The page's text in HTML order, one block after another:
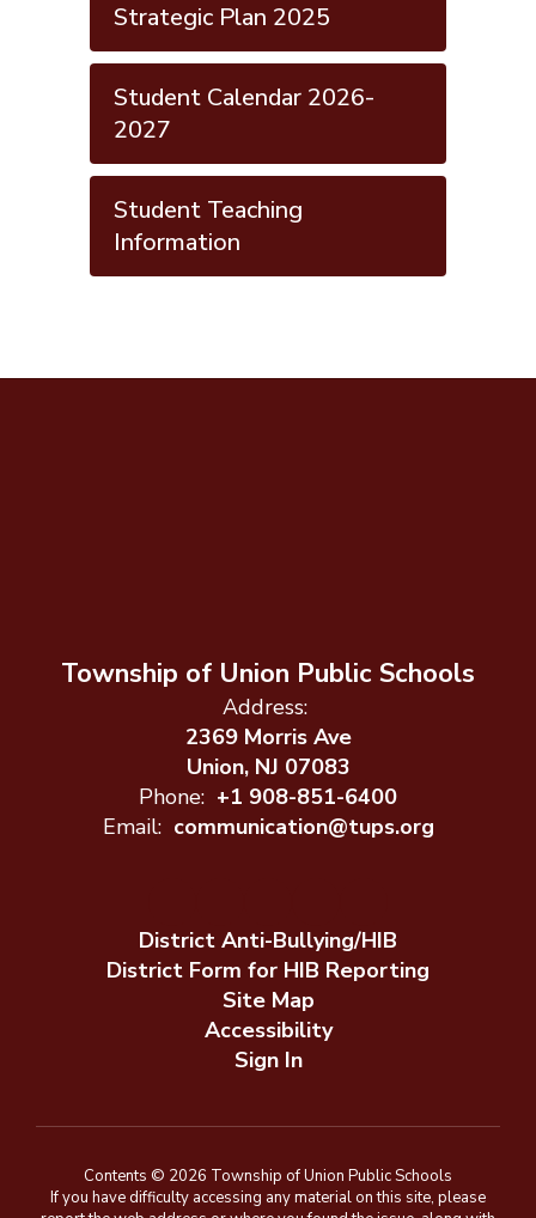
Strategic Plan 2025
Student Calendar 2026-
2027
Student Teaching
Information
Township of Union Public Schools
Address:
2369 Morris Ave
Union, NJ 07083
Phone: +1 908-851-6400
Email: communication@tups.org
District Anti-Bullying/HIB
District Form for HIB Reporting
Site Map
Accessibility
Sign In
Contents © 2026 Township of Union Public Schools
If you have difficulty accessing any material on this site, please